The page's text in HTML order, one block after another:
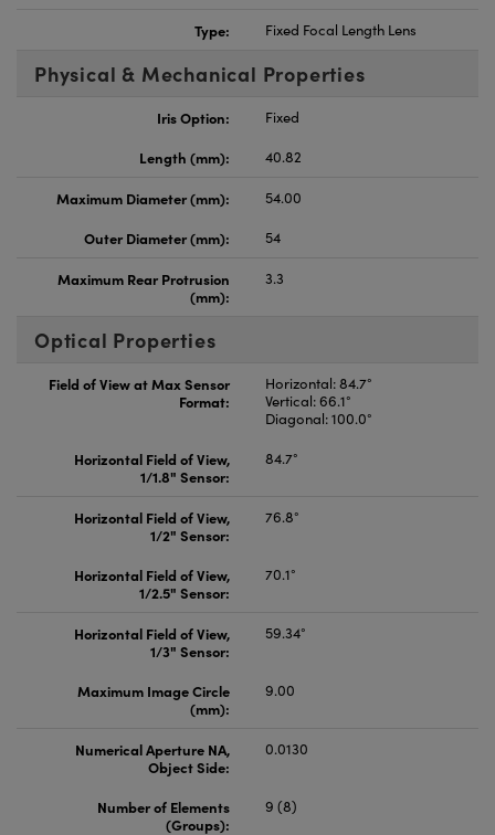
Type: Fixed Focal Length Lens
Physical & Mechanical Properties
Iris Option:
Fixed
Length (mm):
40.82
Maximum Diameter (mm):
54.00
Outer Diameter (mm):
54
Maximum Rear Protrusion
(mm):
3.3
Optical Properties
Field of View at Max Sensor
Format:
Horizontal: 84.7°
Vertical: 66.1°
Diagonal: 100.0°
Horizontal Field of View,
1/1.8" Sensor:
84.7°
Horizontal Field of View,
1/2" Sensor:
76.8°
Horizontal Field of View,
1/2.5" Sensor:
70.1°
Horizontal Field of View,
1/3" Sensor:
59.34°
Maximum Image Circle
(mm):
9.00
Numerical Aperture NA,
Object Side:
0.0130
Number of Elements
(Groups):
9 (8)